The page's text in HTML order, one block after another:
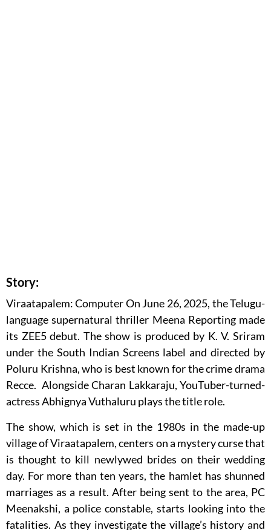
Story:
Viraatapalem: Computer On June 26, 2025, the Telugu-
language supernatural thriller Meena Reporting made
its ZEE5 debut. The show is produced by K. V. Sriram
under the South Indian Screens label and directed by
Poluru Krishna, who is best known for the crime drama
Recce. Alongside Charan Lakkaraju, YouTuber-turned-
actress Abhignya Vuthaluru plays the title role.
The show, which is set in the 1980s in the made-up
village of Viraatapalem, centers on a mystery curse that
is thought to kill newlywed brides on their wedding
day. For more than ten years, the hamlet has shunned
marriages as a result. After being sent to the area, PC
Meenakshi, a police constable, starts looking into the
fatalities. As they investigate the village’s history and